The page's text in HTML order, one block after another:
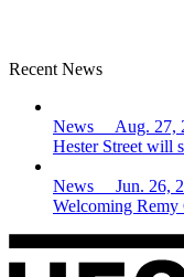
Recent News
News Aug. 27,
Hester Street will
News Jun. 26,
Welcoming